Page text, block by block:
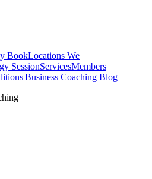
BookLocations We
SessionServicesMembers
|Business Coaching Blog